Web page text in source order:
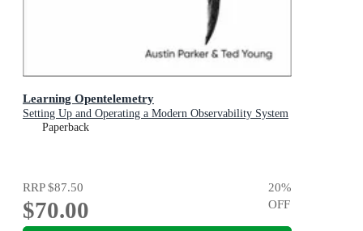
Learning Opentelemetry
Setting Up and Operating a Modern Observability System
Paperback
RRP$87.50
$70.00
20%
OFF